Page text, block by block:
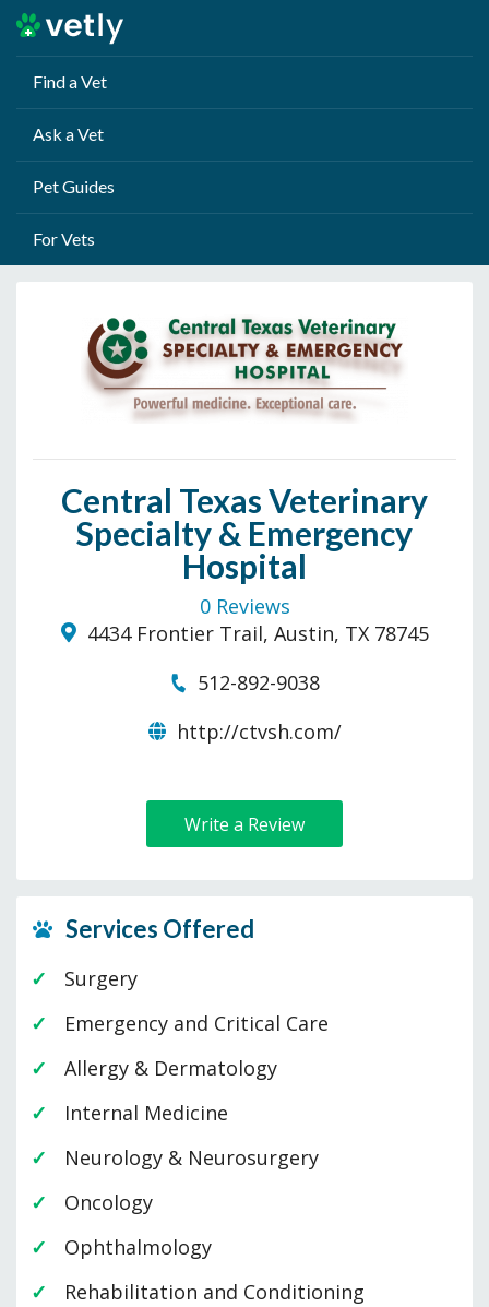
Find a Vet
Ask a Vet
Pet Guides
For Vets
Central Texas Veterinary
Specialty & Emergency
Hospital
0 Reviews
4434 Frontier Trail, Austin, TX 78745
512-892-9038
http://ctvsh.com/
Write a Review
Services Offered
Surgery
Emergency and Critical Care
Allergy & Dermatology
Internal Medicine
Neurology & Neurosurgery
Oncology
Ophthalmology
Rehabilitation and Conditioning